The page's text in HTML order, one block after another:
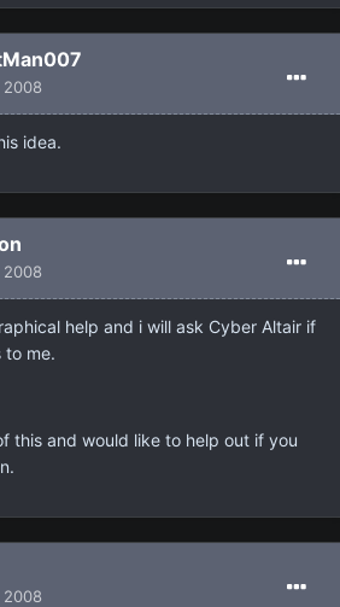
idea.
help and i will ask Cyber Altair if
to me.
this and would like to help out if you